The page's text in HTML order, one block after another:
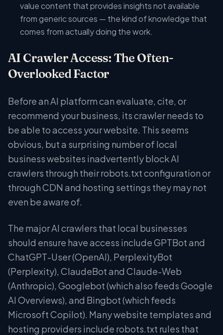
value content that provides insights not available
from generic sources — the kind of knowledge that
comes from actually doing the work.
AI Crawler Access: The Often-
Overlooked Factor
Before an AI platform can evaluate, cite, or
recommend your business, its crawler needs to
be able to access your website. This seems
obvious, but a surprising number of local
business websites inadvertently block AI
crawlers through their robots.txt configuration or
through CDN and hosting settings they may not
even be aware of.
The major AI crawlers that local businesses
should ensure have access include GPTBot and
ChatGPT-User (OpenAI), PerplexityBot
(Perplexity), ClaudeBot and Claude-Web
(Anthropic), Googlebot (which also feeds Google
AI Overviews), and Bingbot (which feeds
Microsoft Copilot). Many website templates and
hosting providers include robots.txt rules that